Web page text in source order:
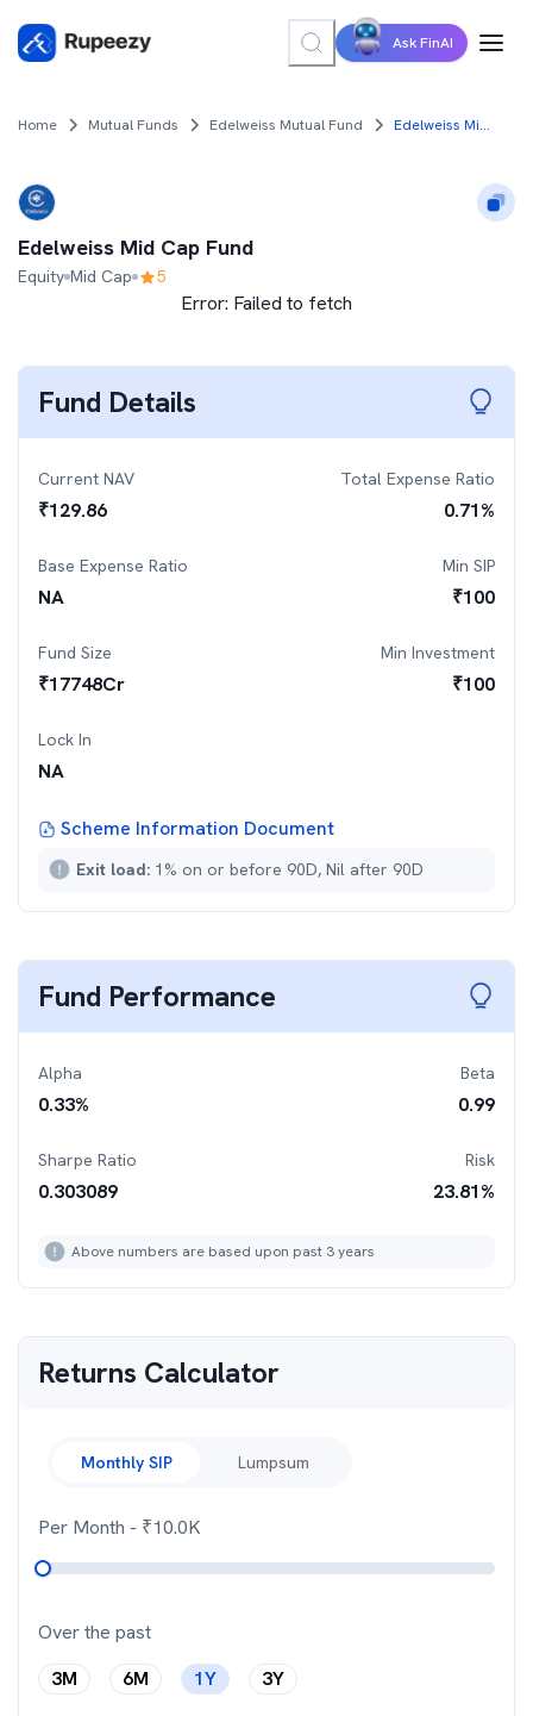
Ask FinAI
Home Mutual Funds Edelweiss Mutual Fund Edelweiss Mid Cap Fund
Edelweiss Mid Cap Fund
Equity Mid Cap 5
Error: Failed to fetch
Fund Details
Current NAV
₹129.86
Total Expense Ratio
0.71%
Base Expense Ratio
NA
Min SIP
₹100
Fund Size
₹17748Cr
Min Investment
₹100
Lock In
NA
Scheme Information Document
Exit load: 1% on or before 90D, Nil after 90D
Fund Performance
Alpha
0.33%
Beta
0.99
Sharpe Ratio
0.303089
Risk
23.81%
Above numbers are based upon past 3 years
Returns Calculator
Monthly SIP Lumpsum
Per Month - ₹10.0K
Over the past
3M
6M 1Y 3Y